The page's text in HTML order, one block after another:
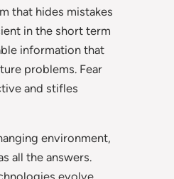
that hides mistakes
in the short term
information that
problems. Fear
and stifles
environment,
all the answers.